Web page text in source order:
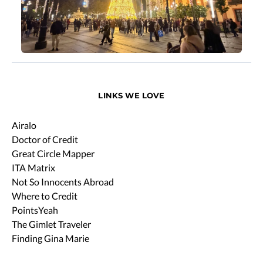
LINKS WE LOVE
Airalo
Doctor of Credit
Great Circle Mapper
ITA Matrix
Not So Innocents Abroad
Where to Credit
PointsYeah
The Gimlet Traveler
Finding Gina Marie